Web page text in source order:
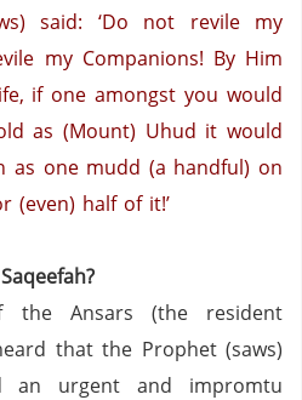
said: ‘Do not revile my
my Companions! By Him
if one amongst you would
as (Mount) Uhud it would
as one mudd (a handful) on
(even) half of it!’
the Ansars (the resident
that the Prophet (saws)
an urgent and impromtu